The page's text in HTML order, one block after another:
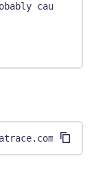
caused by
api/v1/